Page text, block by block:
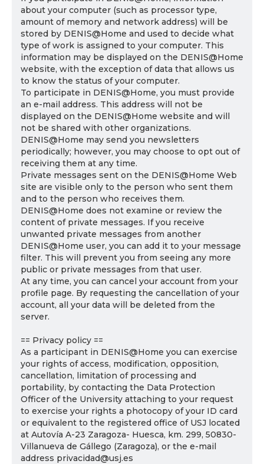
about your computer (such as processor type,
amount of memory and network address) will be
stored by DENIS@Home and used to decide what
type of work is assigned to your computer. This
information may be displayed on the DENIS@Home
website, with the exception of data that allows us
to know the status of your computer.
To participate in DENIS@Home, you must provide
an e-mail address. This address will not be
displayed on the DENIS@Home website and will
not be shared with other organizations.
DENIS@Home may send you newsletters
periodically; however, you may choose to opt out of
receiving them at any time.
Private messages sent on the DENIS@Home Web
site are visible only to the person who sent them
and to the person who receives them.
DENIS@Home does not examine or review the
content of private messages. If you receive
unwanted private messages from another
DENIS@Home user, you can add it to your message
filter. This will prevent you from seeing any more
public or private messages from that user.
At any time, you can cancel your account from your
profile page. By requesting the cancellation of your
account, all your data will be deleted from the
server.
== Privacy policy ==
As a participant in DENIS@Home you can exercise
your rights of access, modification, opposition,
cancellation, limitation of processing and
portability, by contacting the Data Protection
Officer of the University attaching to your request
to exercise your rights a photocopy of your ID card
or equivalent to the registered office of USJ located
at Autovía A-23 Zaragoza- Huesca, km. 299, 50830-
Villanueva de Gállego (Zaragoza), or the e-mail
address privacidad@usj.es